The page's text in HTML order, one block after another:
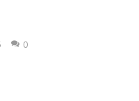
Elisa’s magical zoo. Look
Elisa is doing a fashion
princess Jina reveals
0